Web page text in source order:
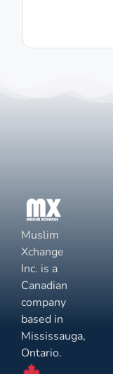
Muslim
Xchange
Inc. is a
Canadian
company
based in
Mississauga,
Ontario.